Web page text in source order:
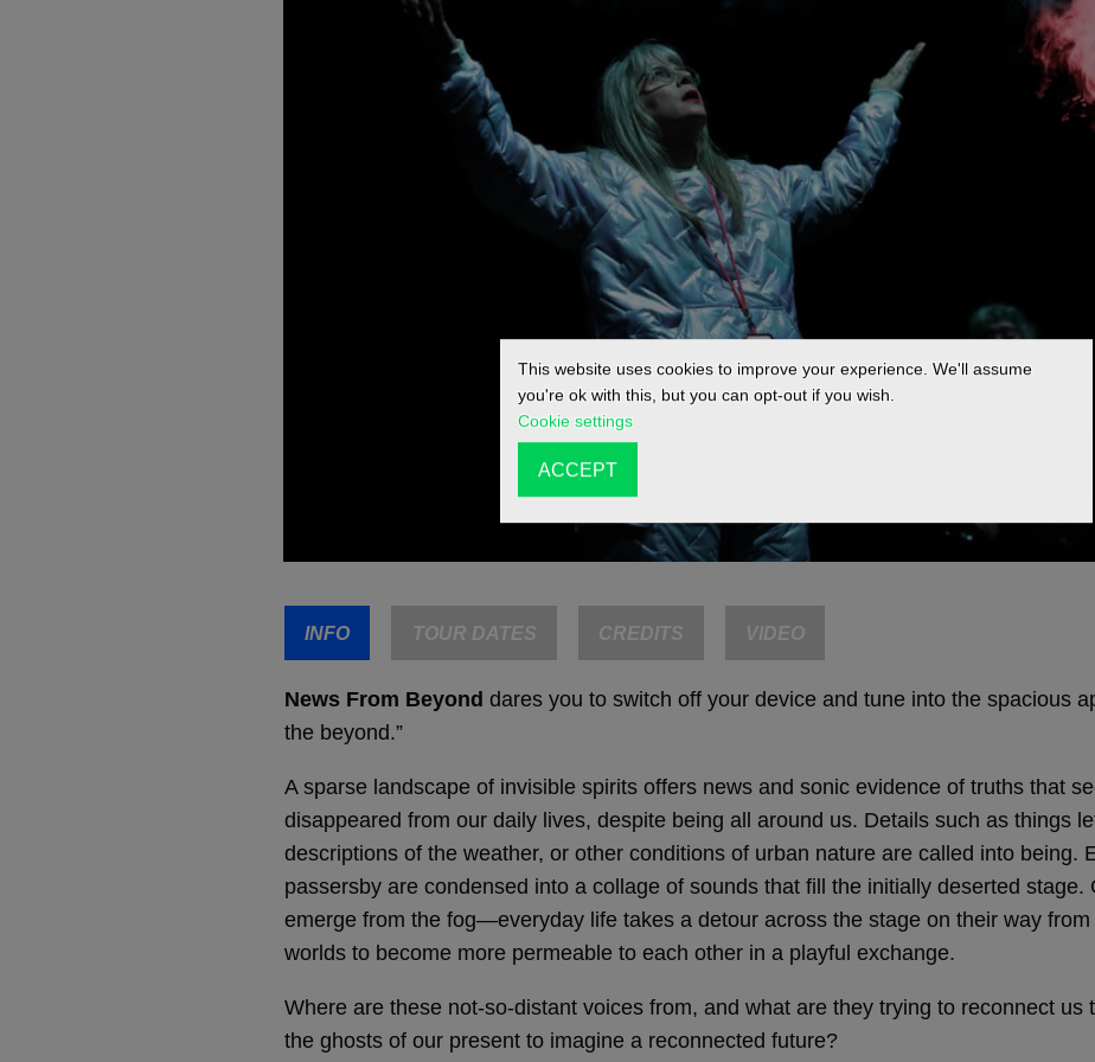
INFO TOUR DATES CREDITS VIDEO
News From Beyond dares you to switch off your device and tune into the spacious
the beyond.”
A sparse landscape of invisible spirits offers news and sonic evidence of truths that
disappeared from our daily lives, despite being all around us. Details such as things
descriptions of the weather, or other conditions of urban nature are called into being.
passersby are condensed into a collage of sounds that fill the initially deserted stage.
emerge from the fog—everyday life takes a detour across the stage on their way from
worlds to become more permeable to each other in a playful exchange.
Where are these not-so-distant voices from, and what are they trying to reconnect us
the ghosts of our present to imagine a reconnected future?
This website uses cookies to improve your experience. We'll assume
you're ok with this, but you can opt-out if you wish.
Cookie settings
ACCEPT